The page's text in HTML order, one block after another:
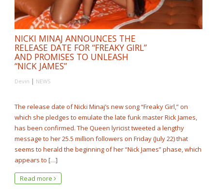
NICKI MINAJ ANNOUNCES THE
RELEASE DATE FOR “FREAKY GIRL”
AND PROMISES TO UNLEASH
“NICK JAMES”
Devin | NEWS
The release date of Nicki Minaj’s new song “Freaky Girl,” on
which she pledges to emulate the late funk master Rick James,
has been confirmed. The Queen lyricist tweeted a lengthy
message to her 25.5 million followers on Friday (July 22) that
seems to herald the beginning of her “Nick James” phase, which
appears to […]
Read more